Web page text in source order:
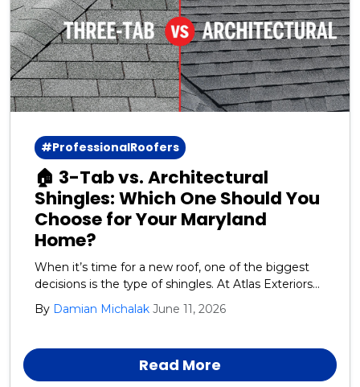
#ProfessionalRoofers
🏠 3-Tab vs. Architectural
Shingles: Which One Should You
Choose for Your Maryland
Home?
When it’s time for a new roof, one of the biggest
decisions is the type of shingles. At Atlas Exteriors
we recommend GAF architectural shingles for our
Harford, Cecil, and Baltimore County neighbors.
By Damian Michalak June 11, 2026
Read More